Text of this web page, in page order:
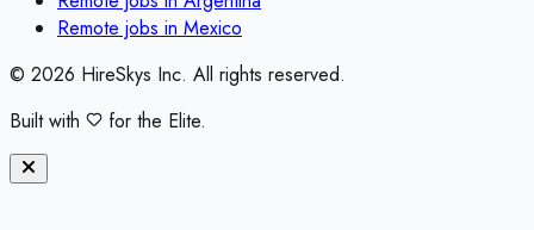
Remote jobs in Mexico
© 2026 HireSkys Inc. All rights reserved.
Built with
for the Elite.